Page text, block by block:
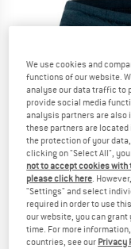
We use cookies and
functions of our website.
analyse our data traffic to
provide social media
analysis partners are also
these partners are
the protection of your
clicking on "Select All",
not to accept cookies
please click here.
"Settings" and select
required in order to use
our website, you can
time. For more
countries, see our Privacy